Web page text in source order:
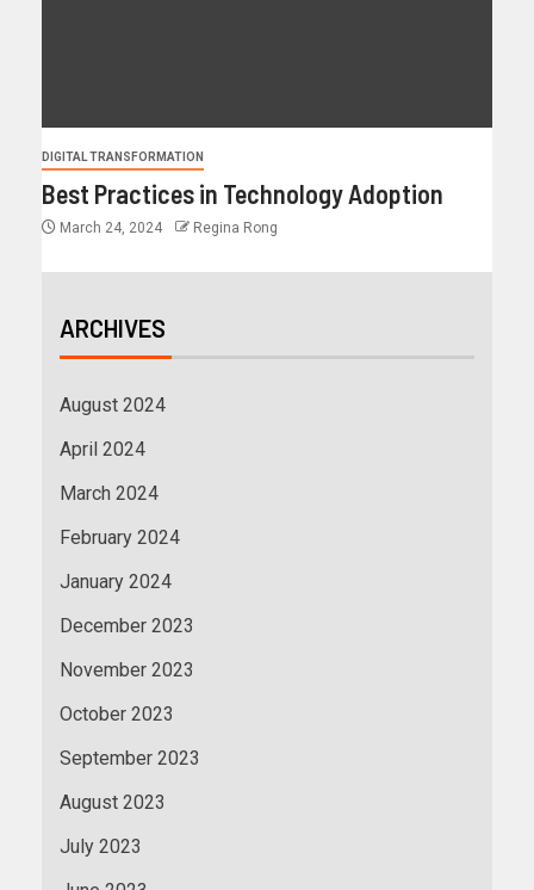
DIGITAL TRANSFORMATION
Best Practices in Technology Adoption
March 24, 2024 Regina Rong
ARCHIVES
August 2024
April 2024
March 2024
February 2024
January 2024
December 2023
November 2023
October 2023
September 2023
August 2023
July 2023